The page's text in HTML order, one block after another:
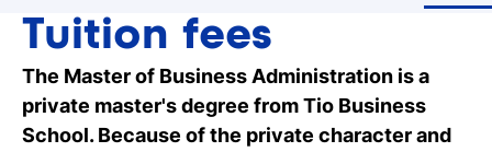
Our events
Discover our online and on-campus
events
Tuition fees
The Master of Business Administration is a
private master's degree from Tio Business
School. Because of the private character and